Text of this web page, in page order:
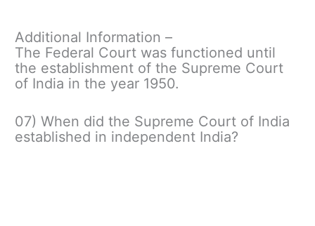
Additional Information –
The Federal Court was functioned until
the establishment of the Supreme Court
of India in the year 1950.
07) When did the Supreme Court of India
established in independent India?